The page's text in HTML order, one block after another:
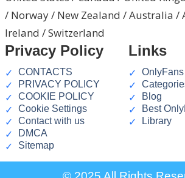
/ Norway / New Zealand / Australia /
Ireland / Switzerland
Privacy Policy
CONTACTS
PRIVACY POLICY
COOKIE POLICY
Cookie Settings
Contact with us
DMCA
Sitemap
Links
Blog
Best
Library